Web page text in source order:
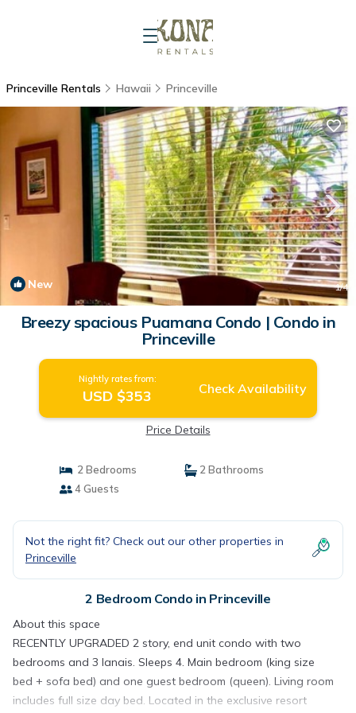
Princeville Rentals Hawaii Princeville
New 1/4
Breezy spacious Puamana Condo | Condo in
Princeville
Nightly rates from:
USD $353 Check Availability
Price Details
2 Bedrooms
2 Bathrooms
4 Guests
Not the right fit? Check out our other properties in
Princeville
2 Bedroom Condo in Princeville
About this space
RECENTLY UPGRADED 2 story, end unit condo with two
bedrooms and 3 lanais. Sleeps 4. Main bedroom (king size
bed + sofa bed) and one guest bedroom (queen). Living room
includes full size day bed. Located in the exclusive resort